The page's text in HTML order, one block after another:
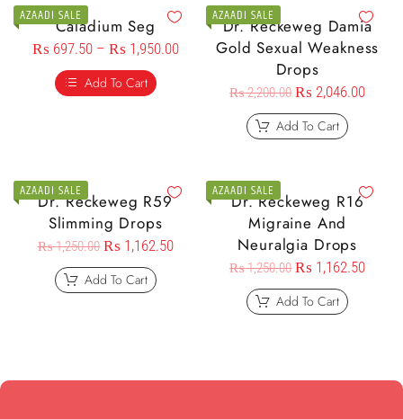
AZAADI SALECaladium Seg
₨ 697.50 – ₨ 1,950.00
Add To Cart
AZAADI SALE
Dr. Reckeweg Damia
Gold Sexual Weakness
Drops
₨2,200.00 ₨ 2,046.00
Add To Cart
AZAADI SALE
Dr. Reckeweg R59
Slimming Drops
₨1,250.00 ₨ 1,162.50
Add To Cart
AZAADI SALE
Dr. Reckeweg R16
Migraine And
Neuralgia Drops
₨1,250.00 ₨ 1,162.50
Add To Cart